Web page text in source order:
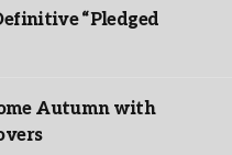
“Pledged
Autumn with